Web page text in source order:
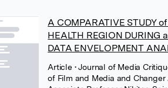
A COMPARATIVE STUDY
HEALTH REGION DURING
DATA ENVELOPMENT
Article • Journal of Media
of Film and Media and Changer